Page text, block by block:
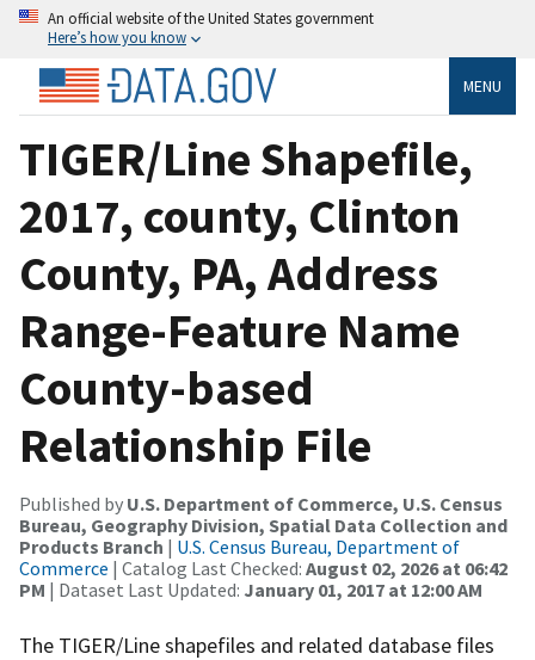
An official website of the United States government
Here’s how you know
MENU
TIGER/Line Shapefile,
2017, county, Clinton
County, PA, Address
Range-Feature Name
County-based
Relationship File
Published by U.S. Department of Commerce, U.S. Census
Bureau, Geography Division, Spatial Data Collection and
Products Branch | U.S. Census Bureau, Department of
Commerce | Catalog Last Checked: August 02, 2026 at 06:42
PM | Dataset Last Updated: January 01, 2017 at 12:00 AM
The TIGER/Line shapefiles and related database files